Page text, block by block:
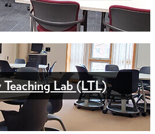
Teaching Lab (LTL)